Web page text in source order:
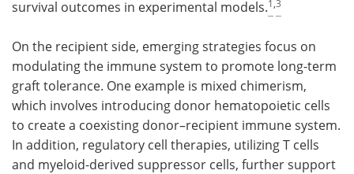
survival outcomes in experimental models.1 ,3
On the recipient side, emerging strategies focus on
modulating the immune system to promote long-term
graft tolerance. One example is mixed chimerism,
which involves introducing donor hematopoietic cells
to create a coexisting donor–recipient immune system.
In addition, regulatory cell therapies, utilizing T cells
and myeloid-derived suppressor cells, further support